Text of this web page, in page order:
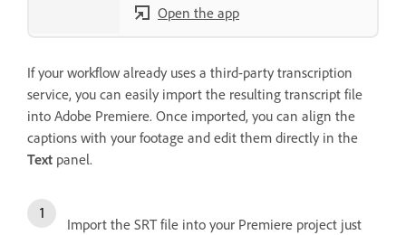
Open the app
If your workflow already uses a third-party transcription
service, you can easily import the resulting transcript file
into Adobe Premiere. Once imported, you can align the
captions with your footage and edit them directly in the
Text panel.
Import the SRT file into your Premiere project just